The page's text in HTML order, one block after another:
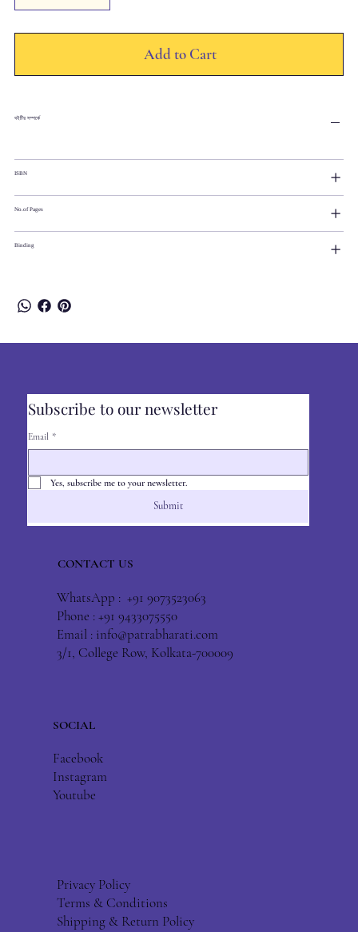
Add to Cart
বইটির সম্পর্কে
ISBN
No.of Pages
Binding
Subscribe to our newsletter
Email *
Yes, subscribe me to your newsletter.
Submit
CONTACT US
WhatsApp : +91 9073523063
Phone : +91 9433075550
Email : info@patrabharati.com
3/1, College Row, Kolkata-700009
SOCIAL
Facebook
Instagram
Youtube
Privacy Policy
Terms & Conditions
Shipping & Return Policy